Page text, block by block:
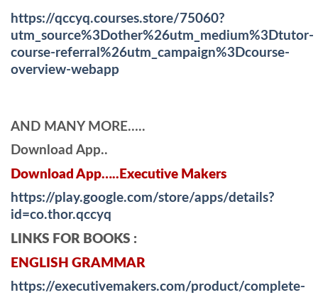
https://qccyq.courses.store/75060?
utm_source%3Dother%26utm_medium%3Dtutor-
course-referral%26utm_campaign%3Dcourse-
overview-webapp
AND MANY MORE…..
Download App..
Download App…..Executive Makers
https://play.google.com/store/apps/details?
id=co.thor.qccyq
LINKS FOR BOOKS :
ENGLISH GRAMMAR
https://executivemakers.com/product/complete-